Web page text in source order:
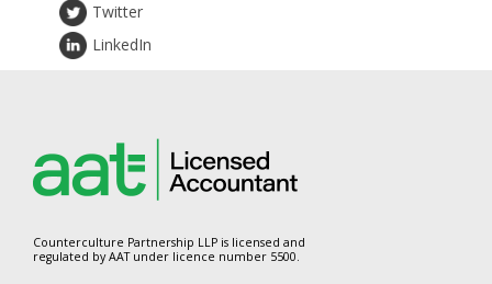
Twitter
LinkedIn
Counterculture Partnership LLP is licensed and
regulated by AAT under licence number 5500.